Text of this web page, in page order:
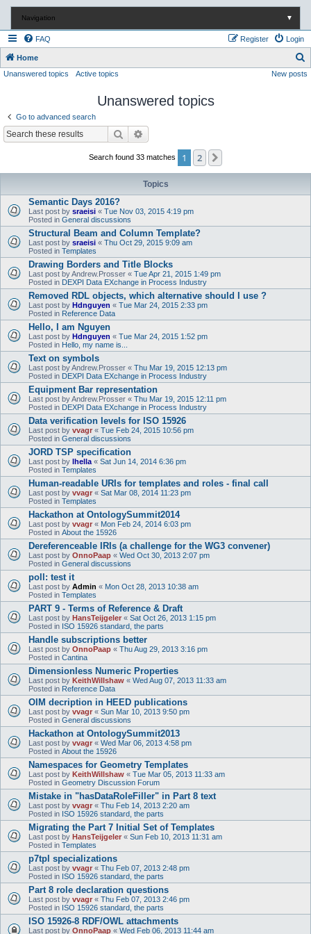
Navigation ▼
FAQ Login
Register
Home
e
Unanswered topics Active topics New posts
Unanswered topics
Go to advanced search
Search
Search found 33 matches 1 2
Topics
Semantic Days 2016?
Last post by sraeisi « Tue Nov 03, 2015 4:19 pm
Posted in General discussions
Structural Beam and Column Template?
Last post by sraeisi « Thu Oct 29, 2015 9:09 am
Posted in Templates
Drawing Borders and Title Blocks
Last post byAndrew.Prosser « Tue Apr 21, 2015 1:49 pm
Posted in DEXPI Data EXchange in Process Industry
Removed RDL objects, which alternative should I use ?
Last post by Hdnguyen « Tue Mar 24, 2015 2:33 pm
Posted in Reference Data
Hello, I am Nguyen
Last post by Hdnguyen « Tue Mar 24, 2015 1:52 pm
Posted in Hello, my name is...
Text on symbols
Last post byAndrew.Prosser « Thu Mar 19, 2015 12:13 pm
Posted in DEXPI Data EXchange in Process Industry
Equipment Bar representation
Last post byAndrew.Prosser « Thu Mar 19, 2015 12:11 pm
Posted in DEXPI Data EXchange in Process Industry
Data verification levels for ISO 15926
Last post by vvagr « Tue Feb 24, 2015 10:56 pm
Posted in General discussions
JORD TSP specification
Last post by lhella « Sat Jun 14, 2014 6:36 pm
Posted in Templates
Human-readable URIs for templates and roles - final call
Last post by vvagr « Sat Mar 08, 2014 11:23 pm
Posted in Templates
Hackathon at OntologySummit2014
Last post by vvagr « Mon Feb 24, 2014 6:03 pm
Posted in About the 15926
Dereferenceable IRIs (a challenge for the WG3 convener)
Last post by OnnoPaap « Wed Oct 30, 2013 2:07 pm
Posted in General discussions
poll: test it
Last post by Admin « Mon Oct 28, 2013 10:38 am
Posted in Templates
PART 9 - Terms of Reference & Draft
Last post by HansTeijgeler « Sat Oct 26, 2013 1:15 pm
Posted in ISO 15926 standard, the parts
Handle subscriptions better
Last post by OnnoPaap « Thu Aug 29, 2013 3:16 pm
Posted in Cantina
Dimensionless Numeric Properties
Last post by KeithWillshaw « Wed Aug 07, 2013 11:33 am
Posted in Reference Data
OIM decription in HEED publications
Last post by vvagr « Sun Mar 10, 2013 9:50 pm
Posted in General discussions
Hackathon at OntologySummit2013
Last post by vvagr « Wed Mar 06, 2013 4:58 pm
Posted in About the 15926
Namespaces for Geometry Templates
Last post by KeithWillshaw « Tue Mar 05, 2013 11:33 am
Posted in Geometry Discussion Forum
Mistake in "hasDataRoleFiller" in Part 8 text
Last post by vvagr « Thu Feb 14, 2013 2:20 am
Posted in ISO 15926 standard, the parts
Migrating the Part 7 Initial Set of Templates
Last post by HansTeijgeler « Sun Feb 10, 2013 11:31 am
Posted in Templates
p7tpl specializations
Last post by vvagr « Thu Feb 07, 2013 2:48 pm
Posted in ISO 15926 standard, the parts
Part 8 role declaration questions
Last post by vvagr « Thu Feb 07, 2013 2:46 pm
Posted in ISO 15926 standard, the parts
ISO 15926-8 RDF/OWL attachments
Last post by OnnoPaap « Wed Feb 06, 2013 11:44 am